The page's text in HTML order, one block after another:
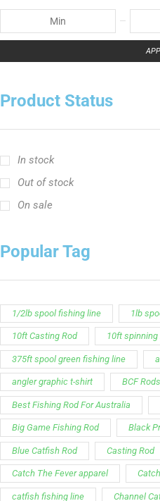
Product Status
In stock
Out of stock
On sale
Popular Tag
1/2lb spool fishing line 1lb
10ft Casting Rod 10ft spinning
375ft spool green fishing line
angler graphic t-shirt BCF Rods
Best Fishing Rod For Australia
Big Game Fishing Rod Black
Blue Catfish Rod Casting Rod
Catch The Fever apparel
catfish fishing line Channel